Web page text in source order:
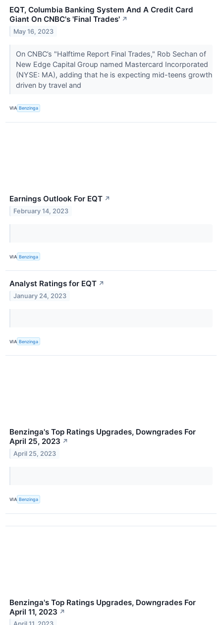
EQT, Columbia Banking System And A Credit Card
Giant On CNBC's 'Final Trades' ↗
May 16, 2023
On CNBC’s "Halftime Report Final Trades," Rob Sechan of
New Edge Capital Group named Mastercard Incorporated
(NYSE: MA), adding that he is expecting mid-teens growth
driven by travel and
VIA Benzinga
Earnings Outlook For EQT ↗
February 14, 2023
VIA Benzinga
Analyst Ratings for EQT ↗
January 24, 2023
VIA Benzinga
Benzinga's Top Ratings Upgrades, Downgrades For
April 25, 2023 ↗
April 25, 2023
VIA Benzinga
Benzinga's Top Ratings Upgrades, Downgrades For
April 11, 2023 ↗